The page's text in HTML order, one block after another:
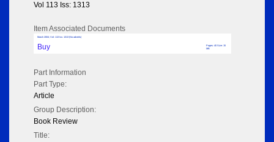
Vol 113 Iss: 1313
Item Associated Documents
March 2004; Vol: 113 Iss: 1313 (No adverts)
Buy
Pages: 40 Size: 15
MB
Part Information
Part Type:
Article
Group Description:
Book Review
Title: